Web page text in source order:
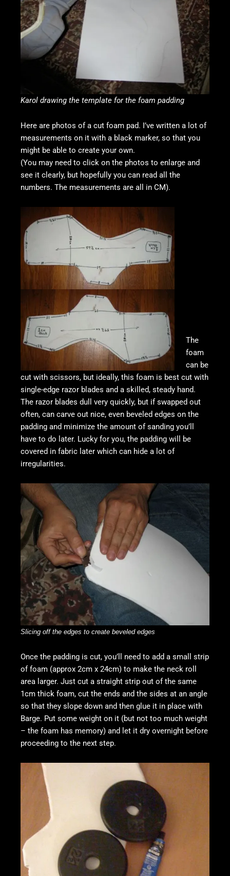
Karol drawing the template for the foam padding
Here are photos of a cut foam pad. I’ve written a lot of
measurements on it with a black marker, so that you
might be able to create your own.
(You may need to click on the photos to enlarge and
see it clearly, but hopefully you can read all the
numbers. The measurements are all in CM).
The
foam
can be
cut with scissors, but ideally, this foam is best cut with
single-edge razor blades and a skilled, steady hand.
The razor blades dull very quickly, but if swapped out
often, can carve out nice, even beveled edges on the
padding and minimize the amount of sanding you’ll
have to do later. Lucky for you, the padding will be
covered in fabric later which can hide a lot of
irregularities.
Slicing off the edges to create beveled edges
Once the padding is cut, you’ll need to add a small strip
of foam (approx 2cm x 24cm) to make the neck roll
area larger. Just cut a straight strip out of the same
1cm thick foam, cut the ends and the sides at an angle
so that they slope down and then glue it in place with
Barge. Put some weight on it (but not too much weight
– the foam has memory) and let it dry overnight before
proceeding to the next step.